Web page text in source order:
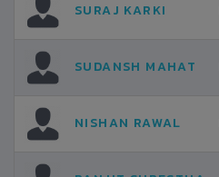
SURAJ KARKI
SUDANSH MAHAT
NISHAN RAWAL